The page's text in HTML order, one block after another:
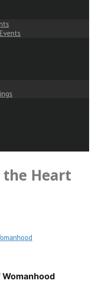
the Heart